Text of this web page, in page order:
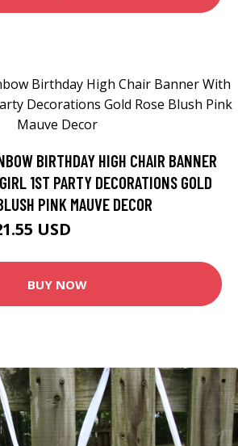
BIRTHDAY HIGH CHAIR BANNER
1ST PARTY DECORATIONS GOLD
PINK MAUVE DECOR
USD
BUY NOW